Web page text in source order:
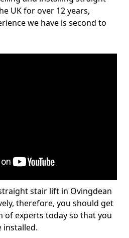
UK for over 12 years,
we have is second to
stair lift in Ovingdean
therefore, you should get
of experts today so that you
installed.